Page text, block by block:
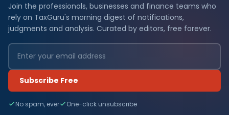
Join the professionals, businesses and finance teams who
rely on TaxGuru's morning digest of notifications,
judgments and analysis. Curated by editors, free forever.
Subscribe Free
No spam, ever One-click unsubscribe